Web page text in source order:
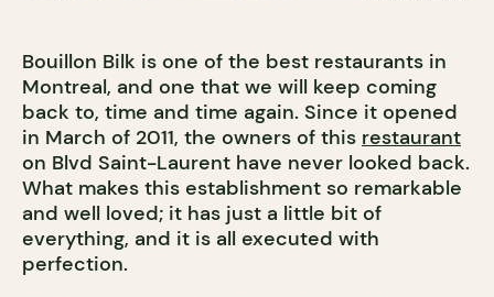
Bouillon Bilk is one of the best restaurants in
Montreal, and one that we will keep coming
back to, time and time again. Since it opened
in March of 2011, the owners of this restaurant
on Blvd Saint-Laurent have never looked back.
What makes this establishment so remarkable
and well loved; it has just a little bit of
everything, and it is all executed with
perfection.